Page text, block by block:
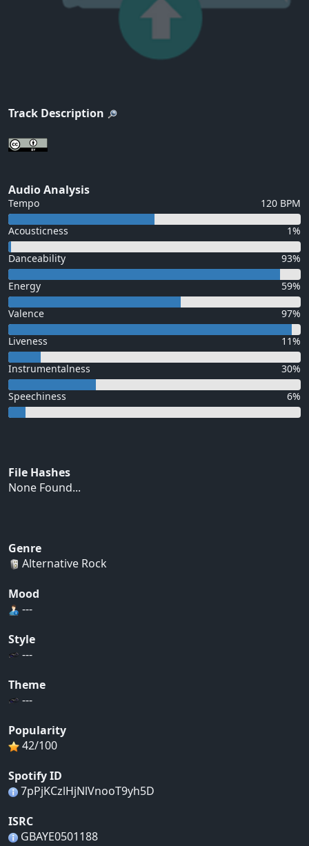
Track Description
Audio Analysis
Tempo 120 BPM
Acousticness 1%
Danceability 93%
Energy 59%
Valence 97%
Liveness 11%
Instrumentalness 30%
Speechiness 6%
File Hashes
None Found...
Genre
Alternative Rock
Mood
---
Style
---
Theme
---
Popularity
42/100
Spotify ID
7pPjKCzlHjNlVnooT9yh5D
ISRC
GBAYE0501188